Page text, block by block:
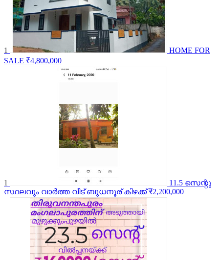
1
HOME FOR
SALE ₹4,800,000
1
11.5 സെന്റു
സ്ഥലവും വാർത്ത വീട് ബുധനൂര് കിഴക്ക് ₹2,200,000